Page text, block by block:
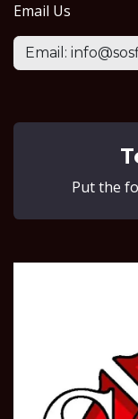
Email Us
Email:
Put the